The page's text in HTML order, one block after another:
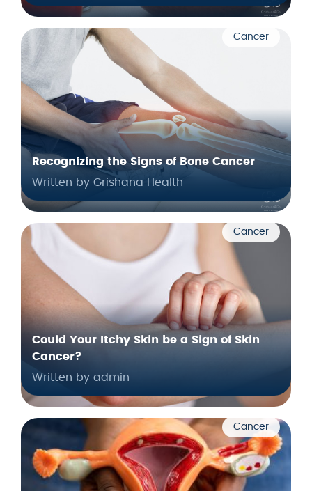
Cancer
Recognizing the Signs of Bone Cancer
Written by Grishana Health
Cancer
Could Your Itchy Skin be a Sign of Skin
Cancer?
Written by admin
Cancer